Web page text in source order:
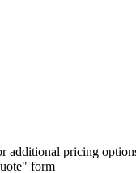
additional pricing
form